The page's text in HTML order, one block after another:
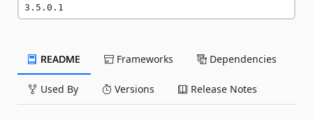
3.5.0.1
README Frameworks Dependencies
Used By Versions Release Notes